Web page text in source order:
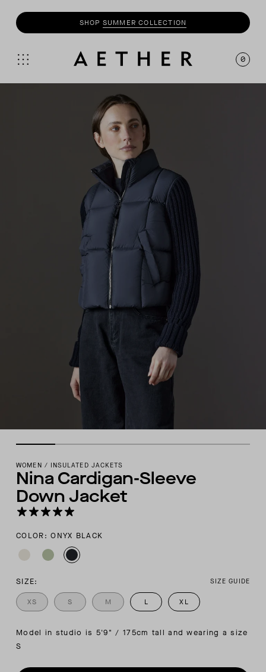
SHOPMOTOCOLLECTION
0
WOMEN / INSULATED JACKETS
Nina Cardigan-Sleeve
Down Jacket
COLOR: ONYX BLACK
SIZE: SIZE GUIDE
XS S M L XL
Model in studio is 5'9" / 175cm tall and wearing a size
S